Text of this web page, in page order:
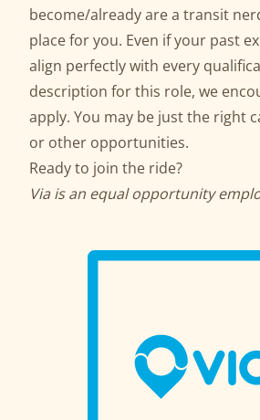
become/already are a transit
place for you. Even if your past
align perfectly with every
description for this role, we
apply. You may be just the right
or other opportunities.
Ready to join the ride?
Via is an equal opportunity